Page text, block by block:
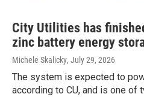
City Utilities has
zinc battery energy
Michele Skalicky, July 29, 2026
The system is expected to
according to CU, and is one of